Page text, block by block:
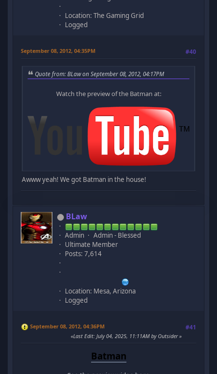
Location: The Gaming Grid
Logged
September 08, 2012, 04:35PM #40
Quote from: BLaw on September 08, 2012, 04:17PM
Watch the preview of the Batman at:
Awww yeah! We got Batman in the house!
BLaw
Admin
Admin - Blessed
Ultimate Member
Posts: 7,614
Location: Mesa, Arizona
Logged
September 08, 2012, 04:36PM #41
Last Edit: July 04, 2025, 11:11AM by Outsider
Batman